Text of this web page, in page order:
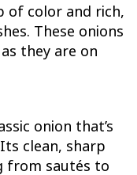
of color and rich,
These onions
they are on
onion that’s
clean, sharp
from sautés to